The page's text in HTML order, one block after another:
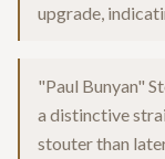
upgrade,
"Paul Bunyan"
a distinctive
stouter than